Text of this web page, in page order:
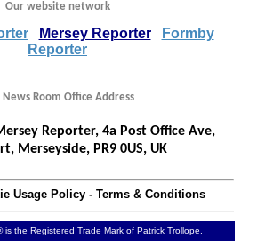
Our website network
Mersey Reporter
Formby
Reporter
News Room Office Address
Reporter, 4a Post Office Ave,
Merseyside, PR9 0US, UK
Usage Policy- Terms & Conditions
the Registered Trade Mark of Patrick Trollope.